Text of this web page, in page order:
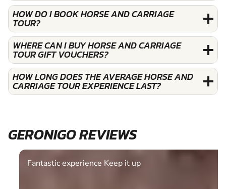
HOW DO I BOOK HORSE AND CARRIAGE
TOUR?
WHERE CAN I BUY HORSE AND CARRIAGE
TOUR GIFT VOUCHERS?
HOW LONG DOES THE AVERAGE HORSE AND
CARRIAGE TOUR EXPERIENCE LAST?
GERONIGO REVIEWS
Fantastic experience Keep it up